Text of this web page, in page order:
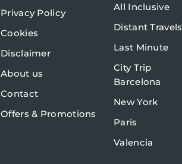
Privacy Policy
Cookies
Disclaimer
About us
Contact
Offers & Promotions
All Inclusive
Distant Travels
Last Minute
City Trip
Barcelona
New York
Paris
Valencia